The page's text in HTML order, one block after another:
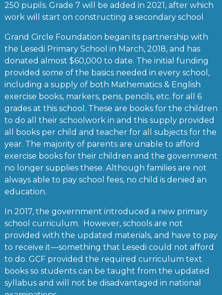
250 pupils. Grade 7 will be added in 2021, after which
work will start on constructing a secondary school
Grand Circle Foundation began its partnership with
the Lesedi Primary School in March, 2018, and has
donated almost $60,000 to date. The initial funding
provided some of the basics needed in every school,
including a supply of both Mathematics & English
exercise books, markers, pens, pencils, etc. for all 6
grades at this school. These are books for the children
to do all their schoolwork in and this supply provided
all books per child and teacher for all subjects for the
year. The majority of parents are unable to afford
exercise books for their children and the government
no longer supplies these. Although families are not
always able to pay school fees, no child is denied an
education.
In 2017, the government introduced a new primary
school curriculum. However, schools are not
provided with the updated materials, and have to pay
to receive it—something that Lesedi could not afford
to do. GCF provided the required curriculum text
books so students can be taught from the updated
syllabus and will not be disadvantaged in national